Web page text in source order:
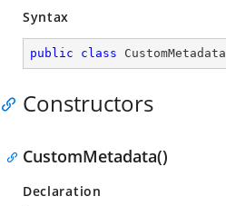
Syntax
public class CustomMetadata
Constructors
CustomMetadata()
Declaration